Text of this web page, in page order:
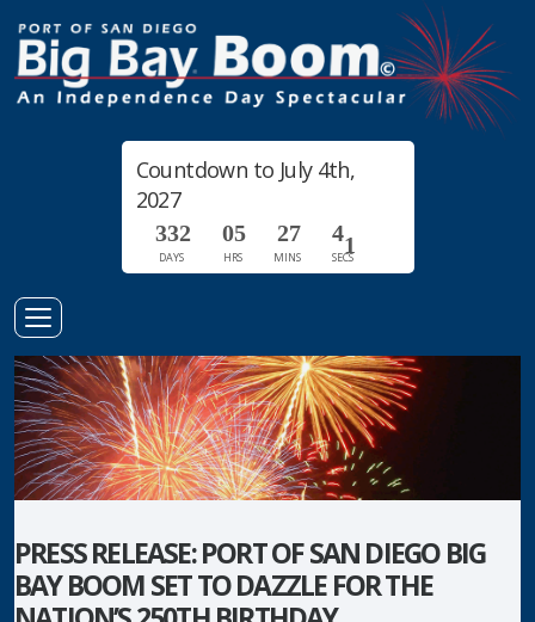
Countdown to July 4th,
2027
DAYS
332
HRS
05
MINS
27
SECS
40
1
Toggle
Navigation
PRESS RELEASE: PORT OF SAN DIEGO BIG
BAY BOOM SET TO DAZZLE FOR THE